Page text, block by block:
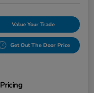
Value Your Trade
Get Out The Door Price
Pricing